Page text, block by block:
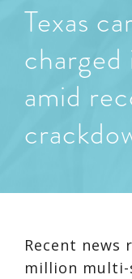
Texas
amid
Recent news
million multi-